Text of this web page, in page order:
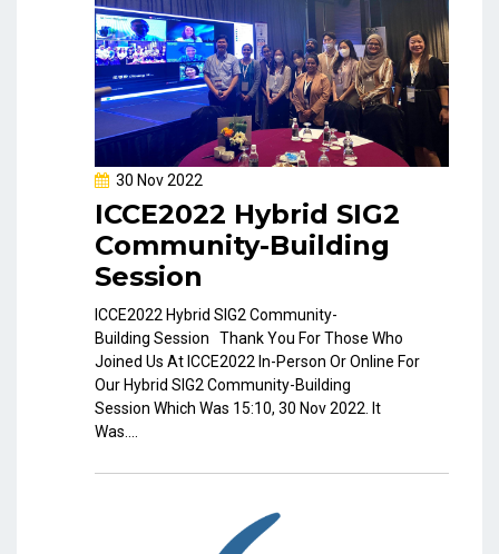
30 Nov 2022
ICCE2022 Hybrid SIG2
Community-Building
Session
ICCE2022 Hybrid SIG2 Community-
Building Session Thank You For Those Who
Joined Us At ICCE2022 In-Person Or Online For
Our Hybrid SIG2 Community-Building
Session Which Was 15:10, 30 Nov 2022. It
Was....